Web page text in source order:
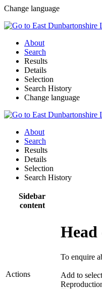
Change language
About
Search
Results
Details
Selection
Search History
Change language
About
Search
Results
Details
Selection
Search History
Sidebar
content
Actions
To enquire
Add to